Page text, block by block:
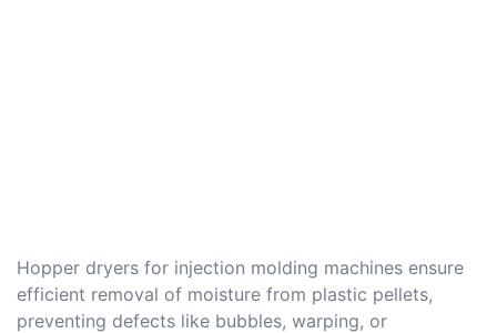
Hopper dryers for injection molding machines ensure
efficient removal of moisture from plastic pellets,
preventing defects like bubbles, warping, or